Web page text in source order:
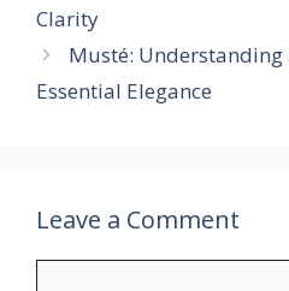
Clarity
Musté: Understanding
Essential Elegance
Leave a Comment